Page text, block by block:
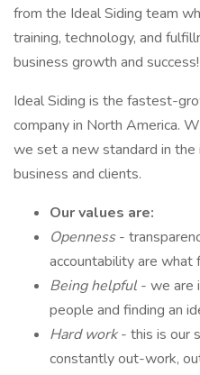
from the Ideal Siding team
training, technology, and
business growth and success!
Ideal Siding is the fastest-
company in North America.
we set a new standard in
business and clients.
Our values are:
Openness-
accountability are what
Being helpful - we are
people and finding an
Hard work- this is our
constantly out-work,